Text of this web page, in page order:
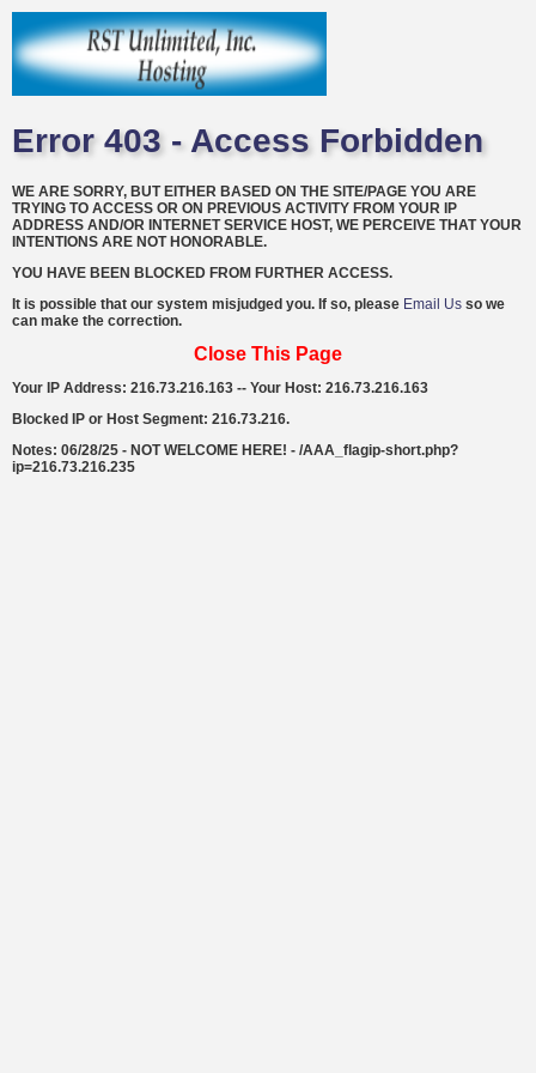
Error 403 - Access Forbidden
WE ARE SORRY, BUT EITHER BASED ON THE SITE/PAGE YOU ARE
TRYING TO ACCESS OR ON PREVIOUS ACTIVITY FROM YOUR IP
ADDRESS AND/OR INTERNET SERVICE HOST, WE PERCEIVE THAT YOUR
INTENTIONS ARE NOT HONORABLE.
YOU HAVE BEEN BLOCKED FROM FURTHER ACCESS.
It is possible that our system misjudged you. If so, please Email Us so we
can make the correction.
Close This Page
Your IP Address: 216.73.216.163 -- Your Host: 216.73.216.163
Blocked IP or Host Segment: 216.73.216.
Notes: 06/28/25 - NOT WELCOME HERE! - /AAA_flagip-short.php?
ip=216.73.216.235